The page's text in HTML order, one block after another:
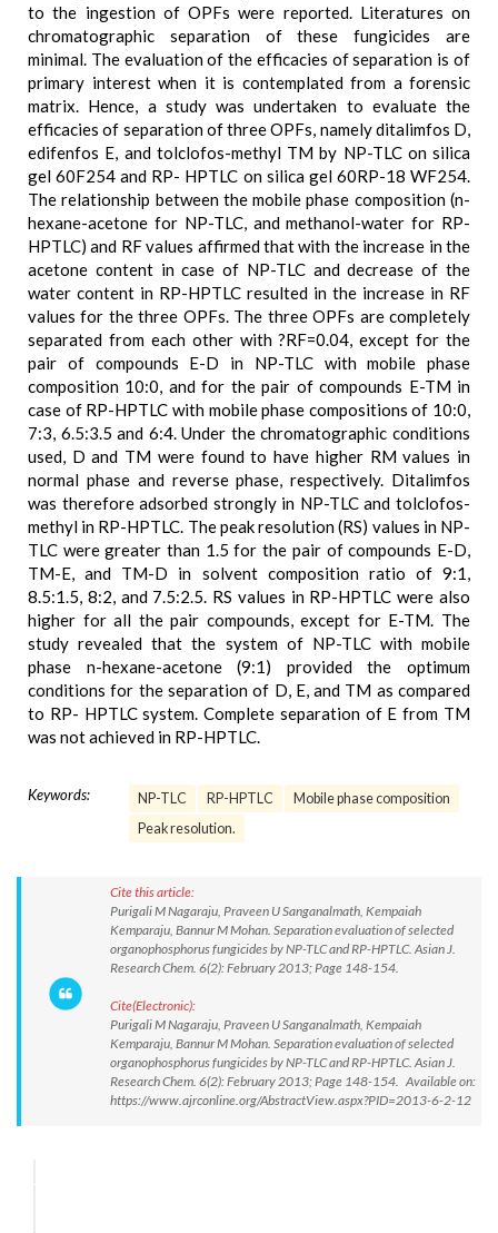
to the ingestion of OPFs were reported. Literatures on
chromatographic separation of these fungicides are
minimal. The evaluation of the efficacies of separation is of
primary interest when it is contemplated from a forensic
matrix. Hence, a study was undertaken to evaluate the
efficacies of separation of three OPFs, namely ditalimfos D,
edifenfos E, and tolclofos-methyl TM by NP-TLC on silica
gel 60F254 and RP- HPTLC on silica gel 60RP-18 WF254.
The relationship between the mobile phase composition (n-
hexane-acetone for NP-TLC, and methanol-water for RP-
HPTLC) and RF values affirmed that with the increase in the
acetone content in case of NP-TLC and decrease of the
water content in RP-HPTLC resulted in the increase in RF
values for the three OPFs. The three OPFs are completely
separated from each other with ?RF=0.04, except for the
pair of compounds E-D in NP-TLC with mobile phase
composition 10:0, and for the pair of compounds E-TM in
case of RP-HPTLC with mobile phase compositions of 10:0,
7:3, 6.5:3.5 and 6:4. Under the chromatographic conditions
used, D and TM were found to have higher RM values in
normal phase and reverse phase, respectively. Ditalimfos
was therefore adsorbed strongly in NP-TLC and tolclofos-
methyl in RP-HPTLC. The peak resolution (RS) values in NP-
TLC were greater than 1.5 for the pair of compounds E-D,
TM-E, and TM-D in solvent composition ratio of 9:1,
8.5:1.5, 8:2, and 7.5:2.5. RS values in RP-HPTLC were also
higher for all the pair compounds, except for E-TM. The
study revealed that the system of NP-TLC with mobile
phase n-hexane-acetone (9:1) provided the optimum
conditions for the separation of D, E, and TM as compared
to RP- HPTLC system. Complete separation of E from TM
was not achieved in RP-HPTLC.
Keywords: NP-TLC RP-HPTLC
Mobile phase composition
Peak resolution.
Cite this article:
Purigali M Nagaraju, Praveen U Sanganalmath, Kempaiah
Kemparaju, Bannur M Mohan. Separation evaluation of selected
organophosphorus fungicides by NP-TLC and RP-HPTLC. Asian J.
Research Chem. 6(2): February 2013; Page 148-154.
Cite(Electronic):
Purigali M Nagaraju, Praveen U Sanganalmath, Kempaiah
Kemparaju, Bannur M Mohan. Separation evaluation of selected
organophosphorus fungicides by NP-TLC and RP-HPTLC. Asian J.
Research Chem. 6(2): February 2013; Page 148-154. Available on:
https://www.ajrconline.org/AbstractView.aspx?PID=2013-6-2-12